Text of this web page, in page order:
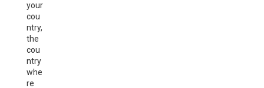
your
cou
ntry,
the
cou
ntry
whe
re